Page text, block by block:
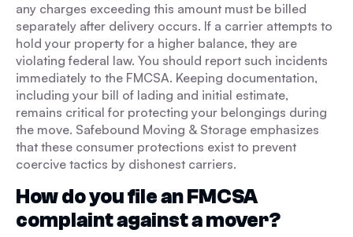
any charges exceeding this amount must be billed
separately after delivery occurs. If a carrier attempts to
hold your property for a higher balance, they are
violating federal law. You should report such incidents
immediately to the FMCSA. Keeping documentation,
including your bill of lading and initial estimate,
remains critical for protecting your belongings during
the move. Safebound Moving & Storage emphasizes
that these consumer protections exist to prevent
coercive tactics by dishonest carriers.
How do you file an FMCSA
complaint against a mover?